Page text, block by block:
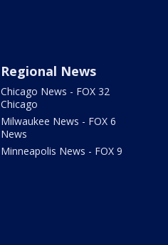
Regional News
Chicago News - FOX 32
Chicago
Milwaukee News - FOX 6
News
Minneapolis News - FOX 9